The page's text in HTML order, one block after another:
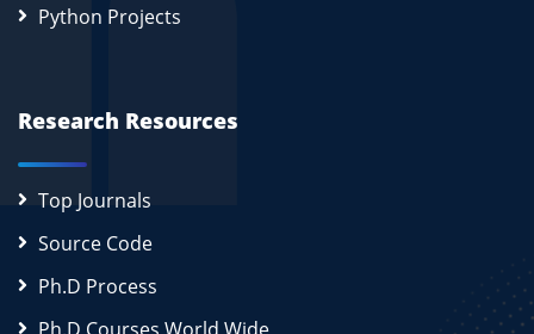
Python Projects
Research Resources
Top Journals
Source Code
Ph.D Process